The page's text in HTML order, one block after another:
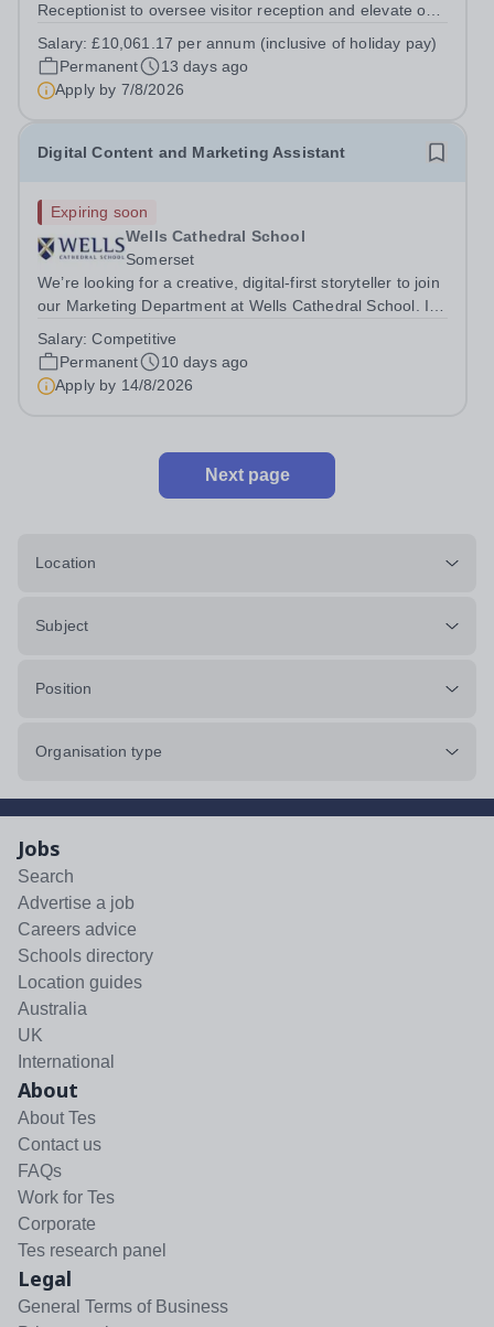
Receptionist to oversee visitor reception and elevate our
point of contact for visitors, parents, pupils, staff and
contractors, you...
Salary:£10,061.17 per annum (inclusive of holiday pay)
Permanent
13 days ago
Apply by 7/8/2026
Digital Content and Marketing Assistant
Expiring soon
Wells Cathedral School
Somerset
We’re looking for a creative, digital-first storyteller to join
our Marketing Department at Wells Cathedral School. If
capturing memorable moments, and building online
communities, this could be...
Salary:Competitive
Permanent
10 days ago
Apply by 14/8/2026
Next page
Location
Subject
Position
Organisation type
Jobs
Search
Advertise a job
Careers advice
Schools directory
Location guides
Australia
UK
International
About
About Tes
Contact us
FAQs
Work for Tes
Corporate
Tes research panel
Legal
General Terms of Business